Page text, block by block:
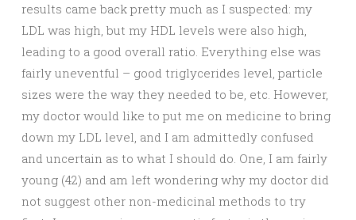
results came back pretty much as I suspected: my
LDL was high, but my HDL levels were also high,
leading to a good overall ratio. Everything else was
fairly uneventful – good triglycerides level, particle
sizes were the way they needed to be, etc. However,
my doctor would like to put me on medicine to bring
down my LDL level, and I am admittedly confused
and uncertain as to what I should do. One, I am fairly
young (42) and am left wondering why my doctor did
not suggest other non-medicinal methods to try